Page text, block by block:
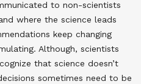
to non-scientists
where the science leads
keep changing
Although, scientists
that science doesn’t
sometimes need to be